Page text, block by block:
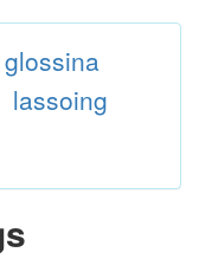
glossina
lassoing